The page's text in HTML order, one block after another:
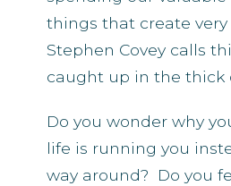
things that create very
Stephen Covey calls
caught up in the thick
Do you wonder why
life is running you
way around? Do you